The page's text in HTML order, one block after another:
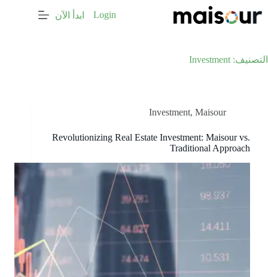
إلى
Login ابدأ الآن
التصنيف:
Investment, Maisour
Revolutionizing Real Estate Investment: Maisour vs.
Traditional Approach